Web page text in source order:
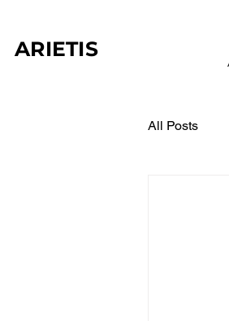
ARIETIS
All Posts